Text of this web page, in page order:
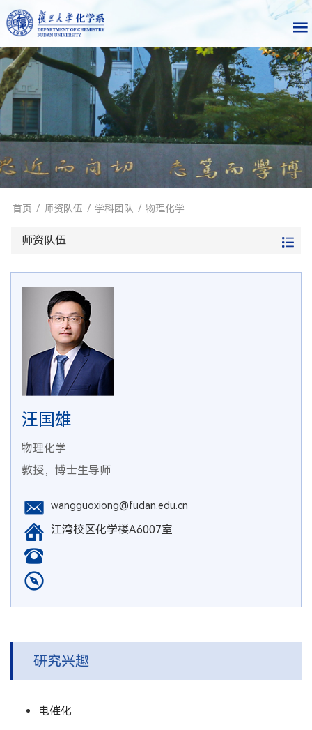
首页 / 师资队伍 / 学科团队 / 物理化学
师资队伍
汪国雄
物理化学
教授，博士生导师
wangguoxiong@fudan.edu.cn
江湾校区化学楼A6007室
研究兴趣
电催化